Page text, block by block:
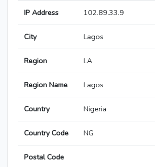
IP Address 102.89.33.9
City Lagos
Region LA
Region Name Lagos
Country Nigeria
Country Code NG
Postal Code